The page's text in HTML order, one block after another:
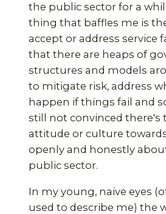
the public sector for a
thing that baffles me is
accept or address service
that there are heaps of
structures and models
to mitigate risk, address
happen if things fail and
still not convinced there's
attitude or culture
openly and honestly
public sector.
In my young, naive eyes
used to describe me) the